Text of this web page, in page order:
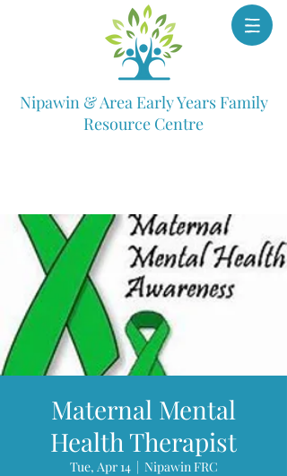
Nipawin & Area Early Years Family
Resource Centre
Maternal Mental
Health Therapist
Tue, Apr 14
  |
Nipawin FRC